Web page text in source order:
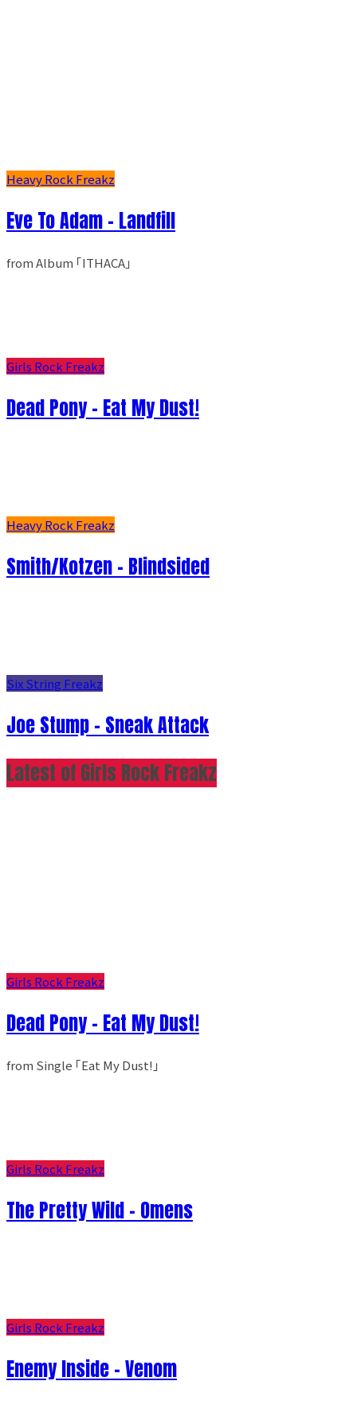
Heavy Rock Freakz
Eve To Adam - Landfill
from Album ｢ITHACA｣
Girls Rock Freakz
Dead Pony - Eat My Dust!
Heavy Rock Freakz
Smith/Kotzen – Blindsided
Six String Freakz
Joe Stump - Sneak Attack
Latest of Girls Rock Freakz
Girls Rock Freakz
Dead Pony - Eat My Dust!
from Single ｢Eat My Dust!｣
Girls Rock Freakz
The Pretty Wild - Omens
Girls Rock Freakz
Enemy Inside - Venom